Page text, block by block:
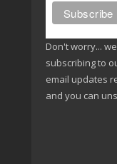
Don't worry...
subscribing to
email updates
and you can